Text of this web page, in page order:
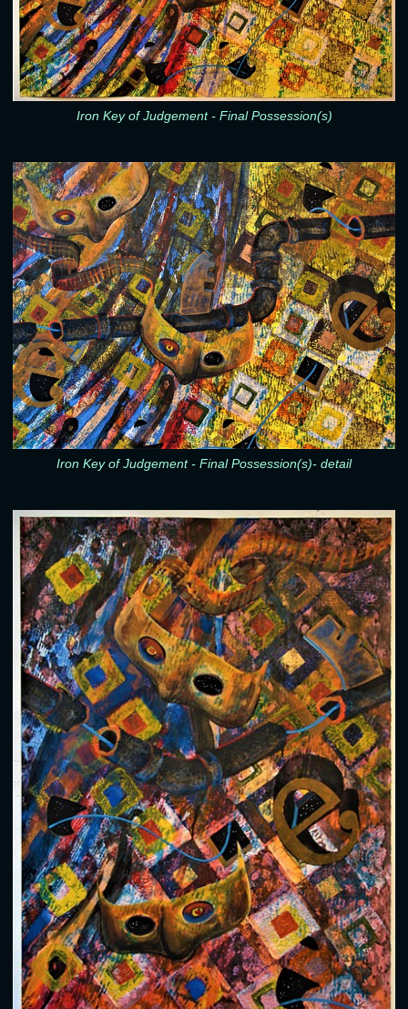
Iron Key of Judgement - Final Possession(s)
Iron Key of Judgement - Final Possession(s)- detail